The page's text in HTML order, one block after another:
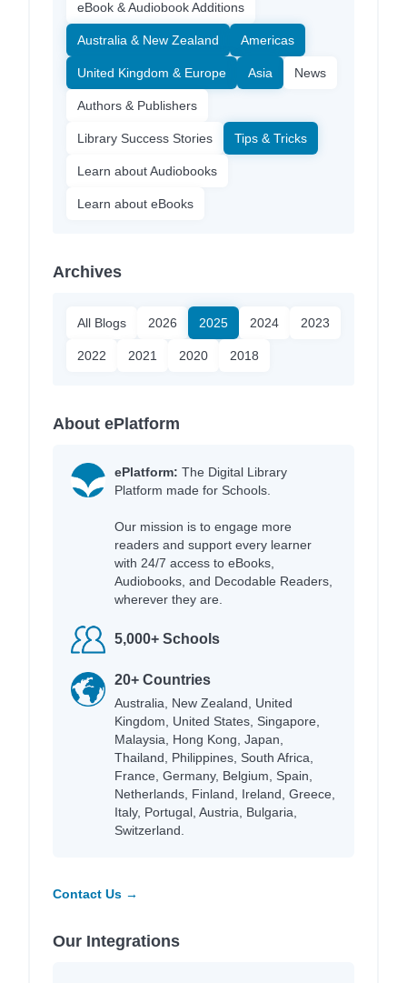
eBook & Audiobook Additions
Australia & New Zealand Americas
United Kingdom & Europe Asia News
Authors & Publishers
Library Success Stories Tips & Tricks
Learn about Audiobooks
Learn about eBooks
Archives
All Blogs 2026 2025 2024 2023
2022 2021 2020 2018
About ePlatform
ePlatform: The Digital Library
Platform made for Schools.
Our mission is to engage more
readers and support every learner
with 24/7 access to eBooks,
Audiobooks, and Decodable Readers,
wherever they are.
5,000+ Schools
20+ Countries
Australia, New Zealand, United
Kingdom, United States, Singapore,
Malaysia, Hong Kong, Japan,
Thailand, Philippines, South Africa,
France, Germany, Belgium, Spain,
Netherlands, Finland, Ireland, Greece,
Italy, Portugal, Austria, Bulgaria,
Switzerland.
Contact Us →
Our Integrations